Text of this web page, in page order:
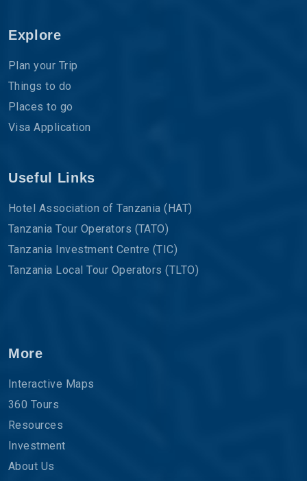
Explore
Plan your Trip
Things to do
Places to go
Visa Application
Useful Links
Hotel Association of Tanzania (HAT)
Tanzania Tour Operators (TATO)
Tanzania Investment Centre (TIC)
Tanzania Local Tour Operators (TLTO)
More
Interactive Maps
360 Tours
Resources
Investment
About Us